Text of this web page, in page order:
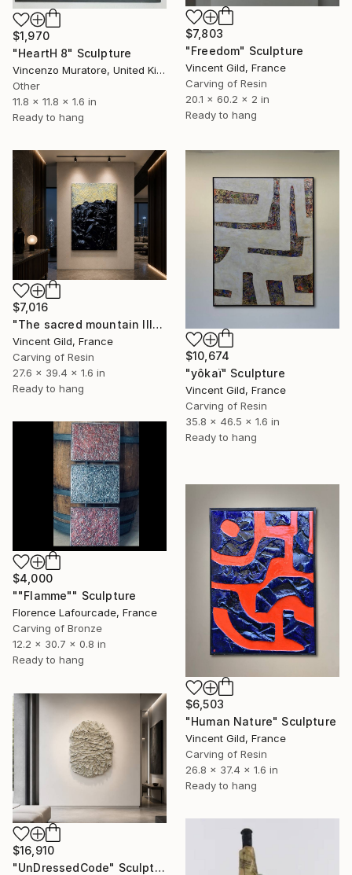
$7,803
"Freedom" Sculpture
Vincent Gild, France
Carving of Resin
20.1 x 60.2 x 2 in
Ready to hang
$1,970
"HeartH 8" Sculpture
Vincenzo Muratore, United Kingdom
Other
11.8 x 11.8 x 1.6 in
Ready to hang
$7,016
"The sacred mountain III" Sculpture
Vincent Gild, France
Carving of Resin
27.6 x 39.4 x 1.6 in
Ready to hang
$10,674
"yôkaï" Sculpture
Vincent Gild, France
Carving of Resin
35.8 x 46.5 x 1.6 in
Ready to hang
$4,000
""Flamme"" Sculpture
Florence Lafourcade, France
Carving of Bronze
12.2 x 30.7 x 0.8 in
Ready to hang
$6,503
"Human Nature" Sculpture
Vincent Gild, France
Carving of Resin
26.8 x 37.4 x 1.6 in
Ready to hang
$16,910
"UnDressedCode" Sculpture